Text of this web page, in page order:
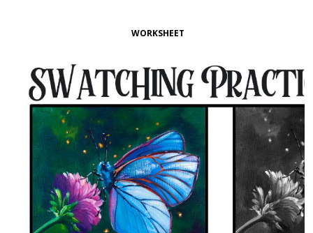
WORKSHEET